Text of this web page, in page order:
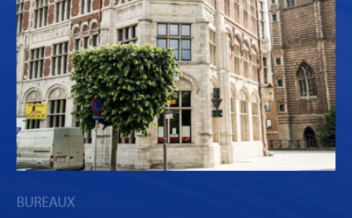
BUREAUX